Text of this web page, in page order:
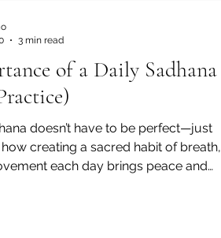
of a Daily Sadhana
doesn’t have to be perfect—just
creating a sacred habit of breath,
each day brings peace and
3 min read